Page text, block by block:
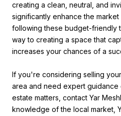
creating a clean, neutral, and
significantly enhance the
following these budget-friendly
way to creating a space that
increases your chances of a
If you're considering selling
area and need expert guidance
estate matters, contact Yar
knowledge of the local market,